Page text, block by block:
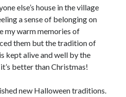
else’s house in the village
a sense of belonging on
my warm memories of
them but the tradition of
kept alive and well by the
better than Christmas!
new Halloween traditions.